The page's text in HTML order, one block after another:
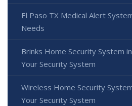
El Paso TX Medical Alert
Needs
Brinks Home Security System
Your Security System
Wireless Home Security
Your Security System